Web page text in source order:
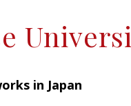
in Japan